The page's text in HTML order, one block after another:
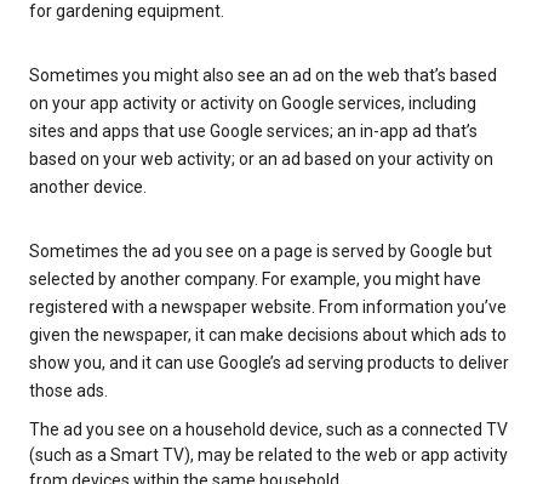
for gardening equipment.
Sometimes you might also see an ad on the web that’s based
on your app activity or activity on Google services, including
sites and apps that use Google services; an in-app ad that’s
based on your web activity; or an ad based on your activity on
another device.
Sometimes the ad you see on a page is served by Google but
selected by another company. For example, you might have
registered with a newspaper website. From information you’ve
given the newspaper, it can make decisions about which ads to
show you, and it can use Google’s ad serving products to deliver
those ads.
The ad you see on a household device, such as a connected TV
(such as a Smart TV), may be related to the web or app activity